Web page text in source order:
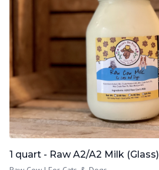
1 quart - Raw A2/A2 Milk (Glass)